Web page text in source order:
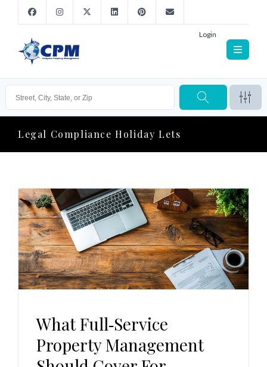
Login
Legal Compliance Holiday Lets
What Full‑Service
Property Management